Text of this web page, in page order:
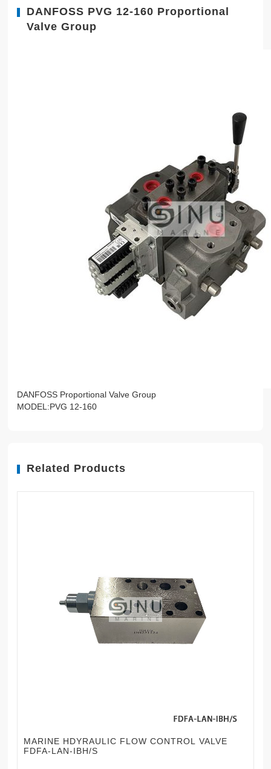
DANFOSS PVG 12-160 Proportional
Valve Group
DANFOSS Proportional Valve Group
MODEL:PVG 12-160
Related Products
MARINE HDYRAULIC FLOW CONTROL VALVE
FDFA-LAN-IBH/S